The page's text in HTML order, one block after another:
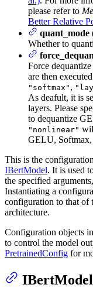
please refer to
Better Relative
quant_mode
Whether to
Force
are then
"softmax" ,
As deafult, it is
layers. Please
to dequantize
"nonlinear"
GELU,
This is the
IBertModel. It is used
the specified
Instantiating a
configuration to that of
architecture.
Configuration objects
to control the model
PretrainedConfig for
IBertModel